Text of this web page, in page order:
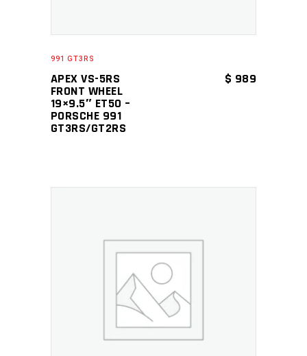
991 GT3RS
APEX VS-5RS
FRONT WHEEL
19×9.5″ ET50 –
PORSCHE 991
GT3RS/GT2RS
$ 989
ADD TO CART